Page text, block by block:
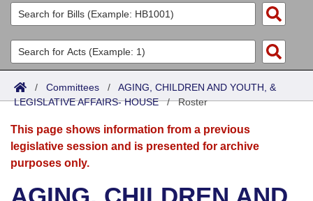
Legislators
List All
Search
Committees
Joint
Senate
House
Acts
Search by Range
Advanced Search
Bills
Search by Range
Advanced Search
Calendars
Meetings and Events
Arkansas Law
/ Committees / AGING, CHILDREN AND YOUTH, &
LEGISLATIVE AFFAIRS- HOUSE/Roster
This page shows information from a previous
legislative session and is presented for archive
purposes only.